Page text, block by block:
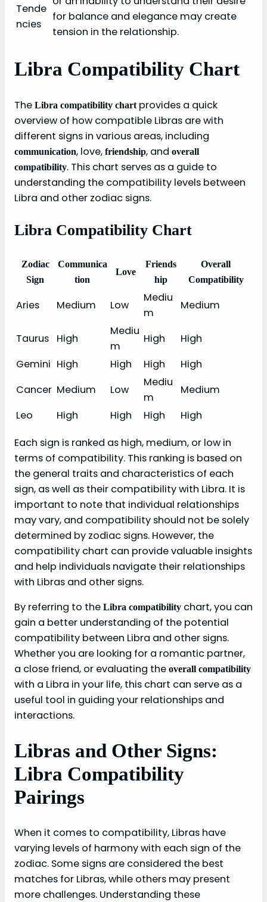
Tende
ncies
for balance and elegance may create
tension in the relationship.
Libra Compatibility Chart
The Libra compatibility chartprovides a quick
overview of how compatible Libras are with
different signs in various areas, including
communication, love, friendship, and overall
compatibility. This chart serves as a guide to
understanding the compatibility levels between
Libra and other zodiac signs.
Libra Compatibility Chart
Zodiac
Sign
Communica
tion
Love
Friends
hip
Overall
Compatibility
Aries Medium Low
Mediu
m
Medium
Taurus High
Mediu
m
High
High
Gemini High High High
High
Cancer Medium Low
Mediu
m
Medium
Leo
High High High
High
Each sign is ranked as high, medium, or low in
terms of compatibility. This ranking is based on
the general traits and characteristics of each
sign, as well as their compatibility with Libra. It is
important to note that individual relationships
may vary, and compatibility should not be solely
determined by zodiac signs. However, the
compatibility chart can provide valuable insights
and help individuals navigate their relationships
with Libras and other signs.
By referring to the Libra compatibility chart, you can
gain a better understanding of the potential
compatibility between Libra and other signs.
Whether you are looking for a romantic partner,
a close friend, or evaluating the overall compatibility
with a Libra in your life, this chart can serve as a
useful tool in guiding your relationships and
interactions.
Libras and Other Signs:
Libra Compatibility
Pairings
When it comes to compatibility, Libras have
varying levels of harmony with each sign of the
zodiac. Some signs are considered the best
matches for Libras, while others may present
more challenges. Understanding these